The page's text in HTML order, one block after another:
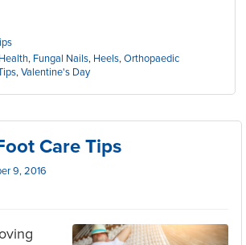
, Fungal Nails, Heels,Orthopaedic
,Valentine's Day
Care Tips
9, 2016